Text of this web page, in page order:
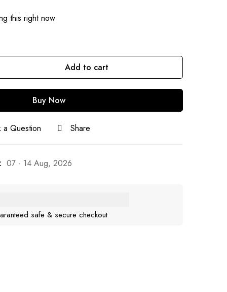
this right now
Add to cart
Buy Now
a Question Share
07 - 14 Aug, 2026
safe & secure checkout